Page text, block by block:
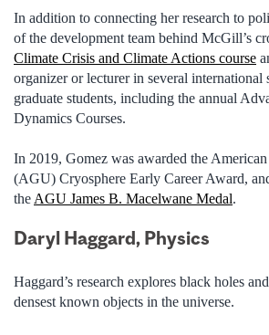
In addition to connecting her research to
of the development team behind McGill’s
Climate Crisis and Climate Actions course
organizer or lecturer in several international
graduate students, including the annual
Dynamics Courses.
In 2019, Gomez was awarded the
(AGU) Cryosphere Early Career Award,
the AGU James B. Macelwane Medal.
Daryl Haggard, Physics
Haggard’s research explores black holes
densest known objects in the universe.